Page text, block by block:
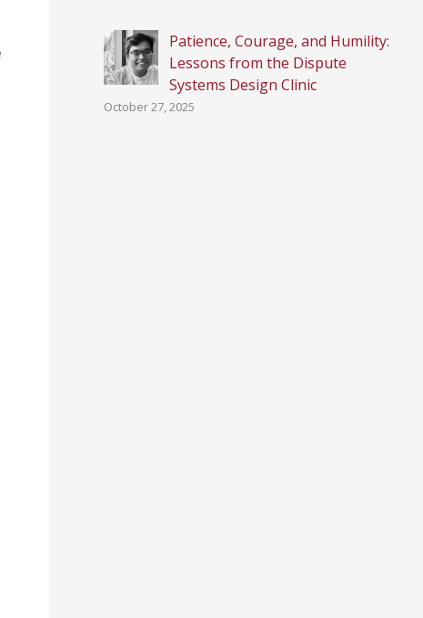
Patience, Courage, and Humility:
Lessons from the Dispute
Systems Design Clinic
October 27, 2025